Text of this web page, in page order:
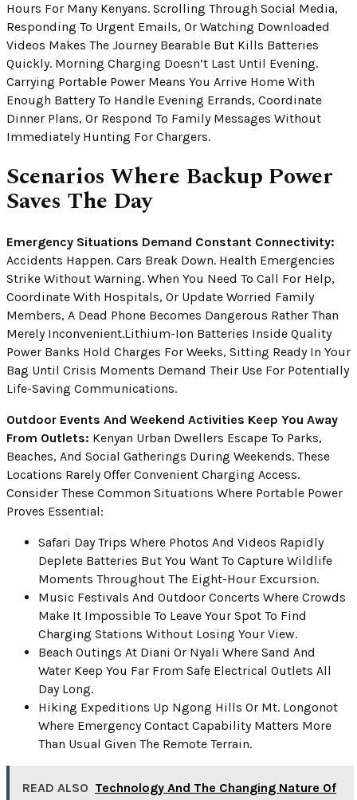
Hours For Many Kenyans. Scrolling Through Social Media,
Responding To Urgent Emails, Or Watching Downloaded
Videos Makes The Journey Bearable But Kills Batteries
Quickly. Morning Charging Doesn’t Last Until Evening.
Carrying Portable Power Means You Arrive Home With
Enough Battery To Handle Evening Errands, Coordinate
Dinner Plans, Or Respond To Family Messages Without
Immediately Hunting For Chargers.
Scenarios Where Backup Power
Saves The Day
Emergency Situations Demand Constant Connectivity:
Accidents Happen. Cars Break Down. Health Emergencies
Strike Without Warning. When You Need To Call For Help,
Coordinate With Hospitals, Or Update Worried Family
Members, A Dead Phone Becomes Dangerous Rather Than
Merely Inconvenient.Lithium-Ion Batteries Inside Quality
Power Banks Hold Charges For Weeks, Sitting Ready In Your
Bag Until Crisis Moments Demand Their Use For Potentially
Life-Saving Communications.
Outdoor Events And Weekend Activities Keep You Away
From Outlets: Kenyan Urban Dwellers Escape To Parks,
Beaches, And Social Gatherings During Weekends. These
Locations Rarely Offer Convenient Charging Access.
Consider These Common Situations Where Portable Power
Proves Essential:
Safari Day Trips Where Photos And Videos Rapidly
Deplete Batteries But You Want To Capture Wildlife
Moments Throughout The Eight-Hour Excursion.
Music Festivals And Outdoor Concerts Where Crowds
Make It Impossible To Leave Your Spot To Find
Charging Stations Without Losing Your View.
Beach Outings At Diani Or Nyali Where Sand And
Water Keep You Far From Safe Electrical Outlets All
Day Long.
Hiking Expeditions Up Ngong Hills Or Mt. Longonot
Where Emergency Contact Capability Matters More
Than Usual Given The Remote Terrain.
READ ALSO Technology And The Changing Nature Of